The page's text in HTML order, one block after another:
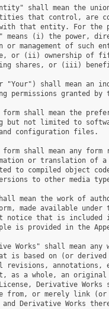
shall mean the
that control, are
that entity. For the
means (i) the power,
or management of such
or (ii) ownership of
shares, or (iii)
"Your") shall mean an
permissions granted by
form shall mean the
but not limited to
configuration files.
form shall mean any form
or translation of
to compiled object
to other media
mean the work of
made available under
notice that is included
is provided in the
Works" shall mean any
is based on (or
revisions, annotations,
as a whole, an
Derivative Works
from, or merely link
and Derivative Works